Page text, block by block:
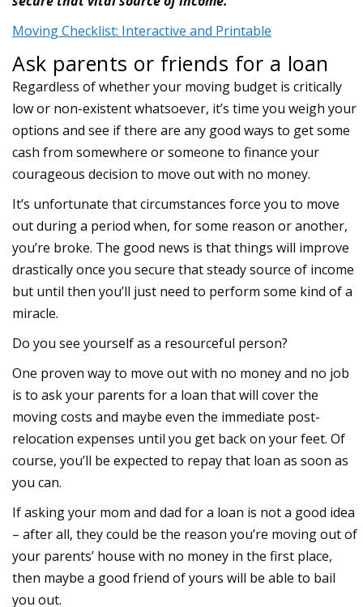
Moving Checklist: Interactive and Printable
Ask parents or friends for a loan
Regardless of whether your moving budget is critically
low or non-existent whatsoever, it’s time you weigh your
options and see if there are any good ways to get some
cash from somewhere or someone to finance your
courageous decision to move out with no money.
It’s unfortunate that circumstances force you to move
out during a period when, for some reason or another,
you’re broke. The good news is that things will improve
drastically once you secure that steady source of income
but until then you’ll just need to perform some kind of a
miracle.
Do you see yourself as a resourceful person?
One proven way to move out with no money and no job
is to ask your parents for a loan that will cover the
moving costs and maybe even the immediate post-
relocation expenses until you get back on your feet. Of
course, you’ll be expected to repay that loan as soon as
you can.
If asking your mom and dad for a loan is not a good idea
– after all, they could be the reason you’re moving out of
your parents’ house with no money in the first place,
then maybe a good friend of yours will be able to bail
you out.